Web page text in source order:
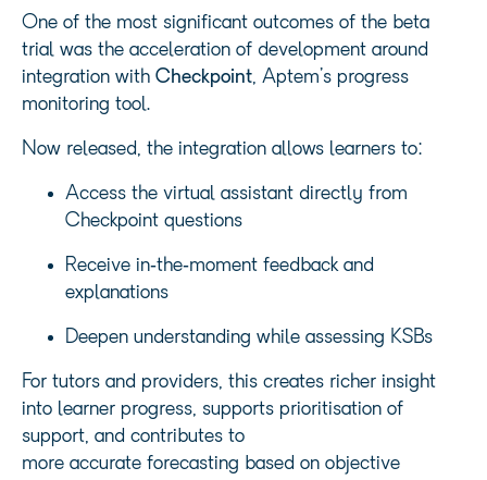
One of the most significant outcomes of the beta
trial was the acceleration of development around
integration with Checkpoint, Aptem’s progress
monitoring tool.
Now released, the integration allows learners to:
Access the virtual assistant directly from
Checkpoint questions
Receive in‑the‑moment feedback and
explanations
Deepen understanding while assessing KSBs
For tutors and providers, this creates richer insight
into learner progress, supports prioritisation of
support, and contributes to
more accurate forecasting based on objective